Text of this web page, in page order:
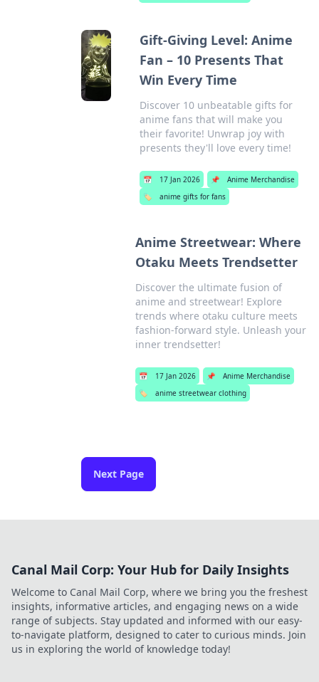
Gift-Giving Level: Anime
Fan – 10 Presents That
Win Every Time
Discover 10 unbeatable gifts for
anime fans that will make you
their favorite! Unwrap joy with
presents they'll love every time!
📅 17 Jan 2026 📌
Anime Merchandise
🏷️
anime gifts for fans
Anime Streetwear: Where
Otaku Meets Trendsetter
Discover the ultimate fusion of
anime and streetwear! Explore
trends where otaku culture meets
fashion-forward style. Unleash your
inner trendsetter!
📅 17 Jan 2026 📌
Anime Merchandise
🏷️
anime streetwear clothing
Next Page
Canal Mail Corp: Your Hub for Daily Insights
Welcome to Canal Mail Corp, where we bring you the freshest
insights, informative articles, and engaging news on a wide
range of subjects. Stay updated and informed with our easy-
to-navigate platform, designed to cater to curious minds. Join
us in exploring the world of knowledge today!